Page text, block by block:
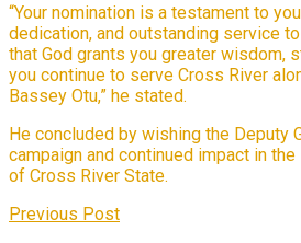
“Your nomination is a testament to
dedication, and outstanding service
that God grants you greater wisdom,
you continue to serve Cross River
Bassey Otu,” he stated.
He concluded by wishing the Deputy
campaign and continued impact in
of Cross River State.
Previous Post